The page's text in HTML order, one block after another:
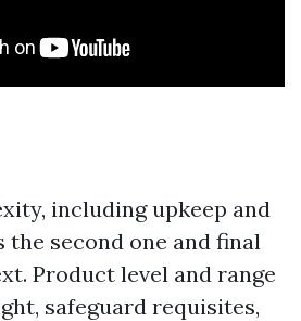
including upkeep and
the second one and final
Product level and range
safeguard requisites,